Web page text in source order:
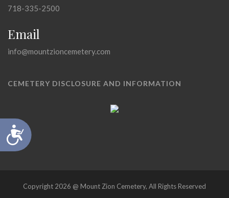
Accessibility
718-335-2500
Email
info@mountzioncemetery.com
CEMETERY DISCLOSURE AND INFORMATION
Copyright 2026 @ Mount Zion Cemetery, All Rights Reserved